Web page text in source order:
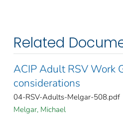
Related
ACIP Adult RSV Work
considerations
04-RSV-Adults-Melgar-508.pdf
Melgar, Michael